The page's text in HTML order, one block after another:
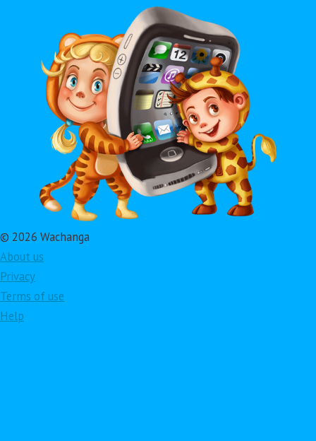
© 2026 Wachanga
About us
Privacy
Terms of use
Help